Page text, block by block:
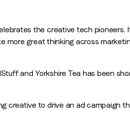
in the loop
the creative tech pioneers.
more great thinking across
and Yorkshire Tea has been
creative to drive an ad campaign